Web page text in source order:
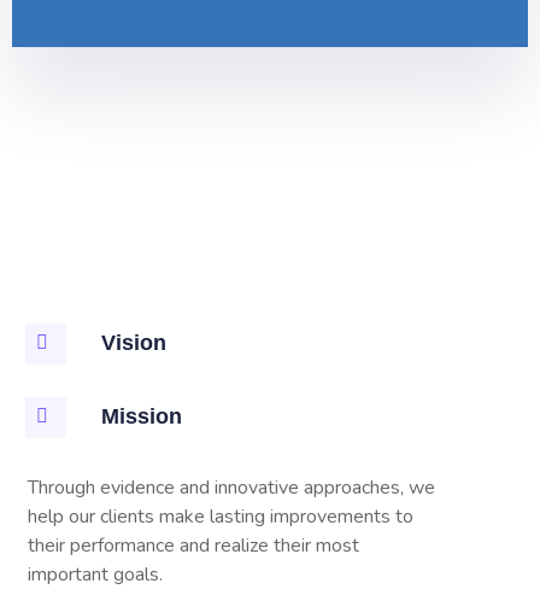
Vision
Mission
Through evidence and innovative approaches, we
help our clients make lasting improvements to
their performance and realize their most
important goals.